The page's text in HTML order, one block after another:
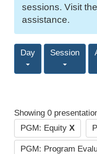
sessions. Visit the
assistance.
Day Session
Showing 0
PGM: Equity X
PGM: Program